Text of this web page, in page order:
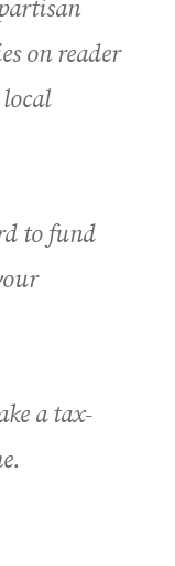
on reader
to fund
a tax-